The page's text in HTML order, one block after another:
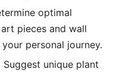
optimal
pieces and wall
personal journey.
Suggest unique plant